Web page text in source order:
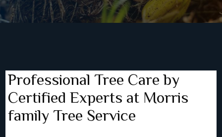
Professional Tree Care by
Certified Experts at Morris
family Tree Service